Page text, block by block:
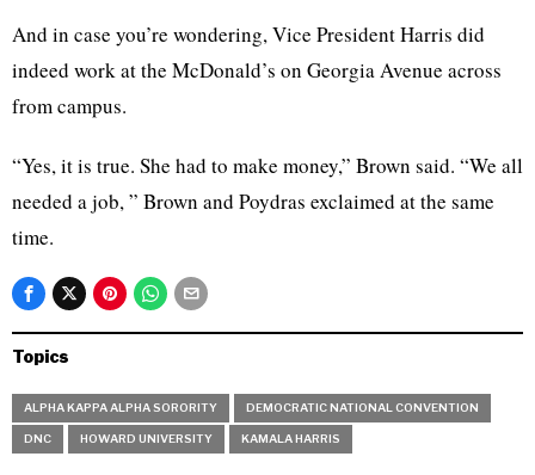
And in case you’re wondering, Vice President Harris did
indeed work at the McDonald’s on Georgia Avenue across
from campus.
“Yes, it is true. She had to make money,” Brown said. “We all
needed a job, ” Brown and Poydras exclaimed at the same
time.
Topics
ALPHA KAPPA ALPHA SORORITY DEMOCRATIC NATIONAL CONVENTION
DNC HOWARD UNIVERSITY KAMALA HARRIS